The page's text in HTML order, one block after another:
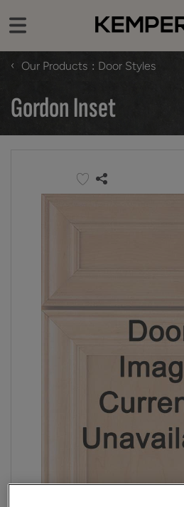
‹ Our Products Door Styles
Gordon Inset